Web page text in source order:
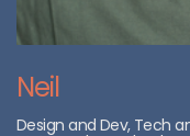
Neil
Design and Dev, Tech